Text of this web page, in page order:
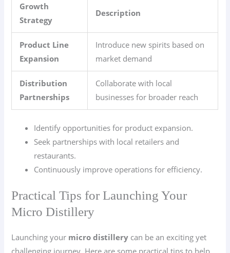
Growth
Strategy
Description
Product Line
Expansion
Introduce new spirits based on
market demand
Distribution
Partnerships
Collaborate with local
businesses for broader reach
Identify opportunities for product expansion.
Seek partnerships with local retailers and
restaurants.
Continuously improve operations for efficiency.
Practical Tips for Launching Your
Micro Distillery
Launching your micro distillery can be an exciting yet